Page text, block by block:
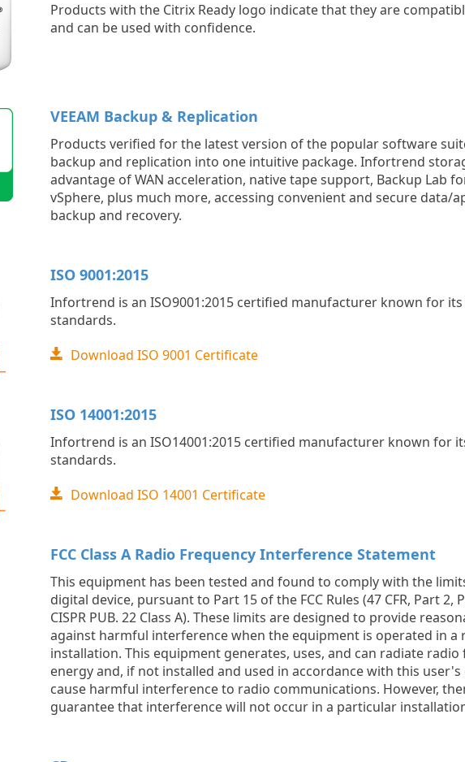
Products with the Citrix Ready logo indicate that they are
and can be used with confidence.
VEEAM Backup & Replication
Products verified for the latest version of the popular software
backup and replication into one intuitive package. Infortrend
advantage of WAN acceleration, native tape support, Backup Lab
vSphere, plus much more, accessing convenient and secure data/
backup and recovery.
ISO 9001:2015
Infortrend is an ISO9001:2015 certified manufacturer known for
standards.
Download ISO 9001 Certificate
ISO 14001:2015
Infortrend is an ISO14001:2015 certified manufacturer known for
standards.
Download ISO 14001 Certificate
FCC Class A Radio Frequency Interference Statement
This equipment has been tested and found to comply with the
digital device, pursuant to Part 15 of the FCC Rules (47 CFR, Part 2,
CISPR PUB. 22 Class A). These limits are designed to provide
against harmful interference when the equipment is operated in a
installation. This equipment generates, uses, and can radiate radio
energy and, if not installed and used in accordance with this user's
cause harmful interference to radio communications. However,
guarantee that interference will not occur in a particular